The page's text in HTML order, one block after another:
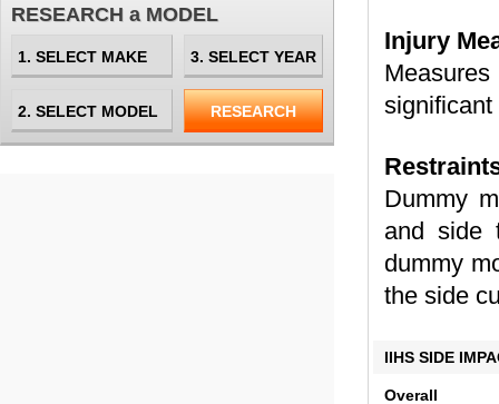
RESEARCH a MODEL
Injury
significant
Dummy
and side
dummy
the side
IIHS SIDE
Overall